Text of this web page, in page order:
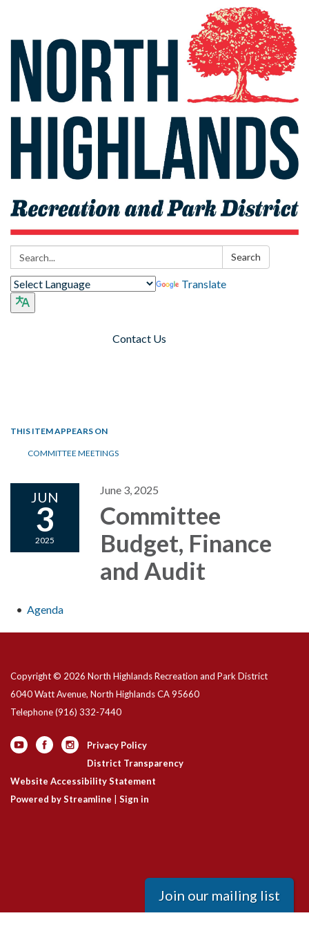
Search: Search
Translate
Contact Us
THIS ITEM APPEARS ON
COMMITTEE MEETINGS
JUN
3
2025
June 3, 2025
Committee
Budget, Finance
and Audit
Agenda
Copyright © 2026 North Highlands Recreation and Park District
6040 Watt Avenue, North Highlands CA 95660
Telephone(916) 332-7440
Privacy Policy
District Transparency
Website Accessibility Statement
Powered by Streamline
Sign in
Join our mailing list